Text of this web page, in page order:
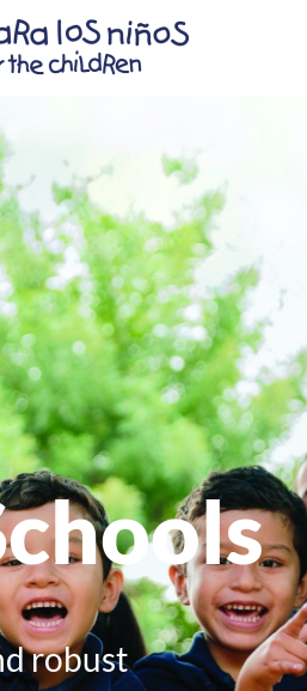
robust